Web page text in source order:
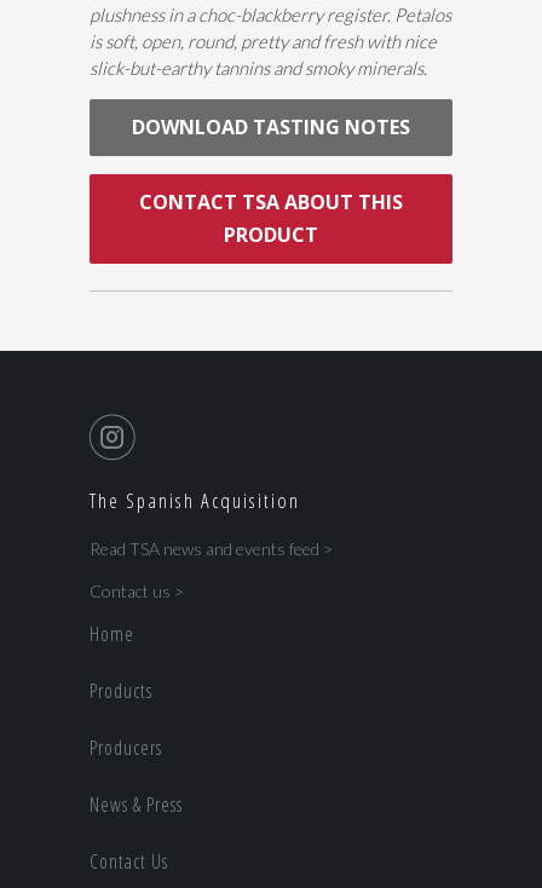
plushness in a choc-blackberry register. Petalos
is soft, open, round, pretty and fresh with nice
slick-but-earthy tannins and smoky minerals.
DOWNLOAD TASTING NOTES
CONTACT TSA ABOUT THIS
PRODUCT
The Spanish Acquisition
Read TSA news and events feed >
Contact us >
Home
Products
Producers
News & Press
Contact Us